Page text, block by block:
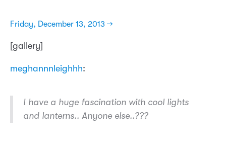
Friday, December 13, 2013 →
[gallery]
meghannnleighhh:
I have a huge fascination with cool lights
and lanterns.. Anyone else..???